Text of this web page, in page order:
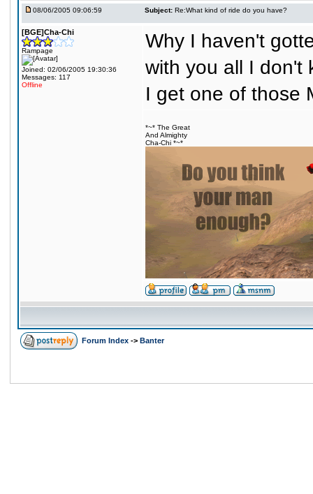
08/06/2005 09:06:59 Subject: Re:What kind of ride do you have?
[BGE]Cha-Chi
Rampage
Joined: 02/06/2005 19:30:36
Messages: 117
Offline
Why I haven't
with you all I don't
I get one of those
*~* The Great
And Almighty
Cha-Chi *~*
Forum Index -> Banter